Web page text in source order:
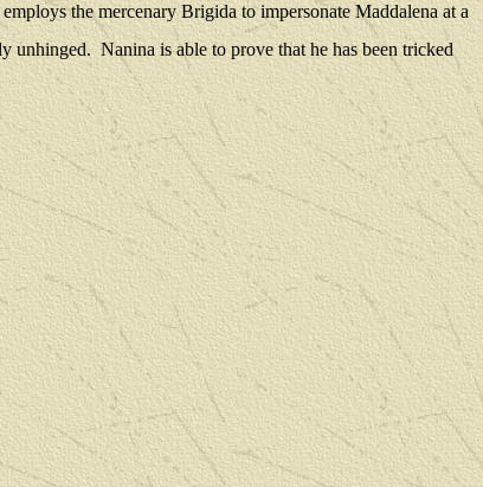
the mercenary Brigida to impersonate Maddalena at a
unhinged. Nanina is able to prove that he has been tricked